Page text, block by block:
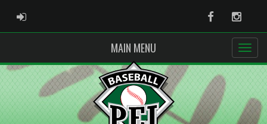
ADMIN LOGIN Facebook
MAIN MENU